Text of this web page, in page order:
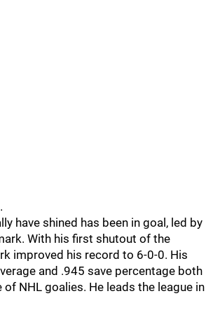
have shined has been in goal, led by
With his first shutout of the
improved his record to 6-0-0. His
and .945 save percentage both
NHL goalies. He leads the league in